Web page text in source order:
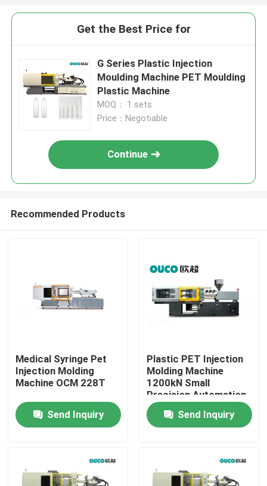
Home
Products
Factory Tour
Get the Best Price for
G Series Plastic Injection
Moulding Machine PET Moulding
Plastic Machine
MOQ： 1 sets
Price：Negotiable
Continue
Recommended Products
Medical Syringe Pet
Injection Molding
Machine OCM 228T
Send Inquiry
Plastic PET Injection
Molding Machine
1200kN Small
Precision Automation
48mm
Send Inquiry